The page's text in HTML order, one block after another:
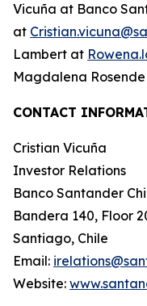
Vicuña at Banco
at
Lambert at
Magdalena
CONTACT
Cristian Vicuña
Investor Relations
Banco Santander
Bandera 140, Floor
Santiago, Chile
Email:
Website: